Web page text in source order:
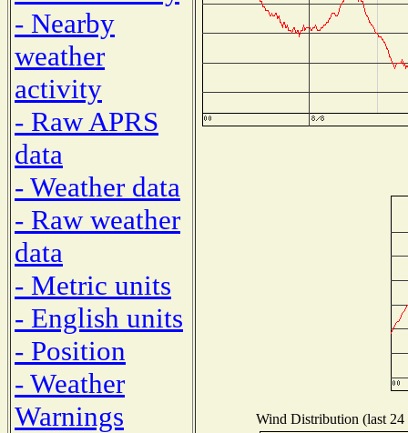
- Nearby
weather
activity
- Raw APRS
data
- Weather data
- Raw weather
data
- Metric units
- English units
- Position
- Weather
Warnings
Wind Distribution (last 24